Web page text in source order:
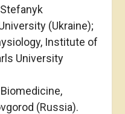
(Ukraine);
Institute of
University
(Russia).